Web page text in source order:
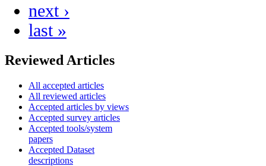
next ›
last »
Reviewed Articles
All accepted articles
All reviewed articles
Accepted articles by views
Accepted survey articles
Accepted tools/system
papers
Accepted Dataset
descriptions